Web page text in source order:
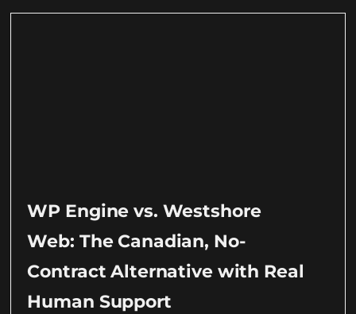
WP Engine vs. Westshore
Web: The Canadian, No-
Contract Alternative with Real
Human Support